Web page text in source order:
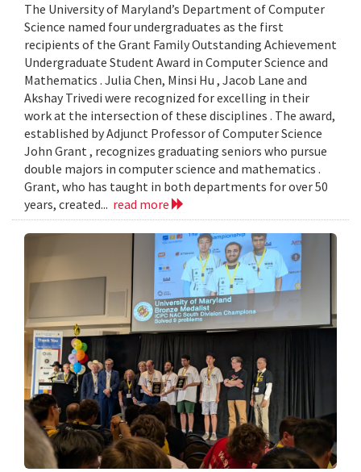
The University of Maryland’s Department of Computer
Science named four undergraduates as the first
recipients of the Grant Family Outstanding Achievement
Undergraduate Student Award in Computer Science and
Mathematics . Julia Chen, Minsi Hu , Jacob Lane and
Akshay Trivedi were recognized for excelling in their
work at the intersection of these disciplines . The award,
established by Adjunct Professor of Computer Science
John Grant , recognizes graduating seniors who pursue
double majors in computer science and mathematics .
Grant, who has taught in both departments for over 50
years, created... read more